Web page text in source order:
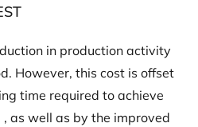
in production activity
However, this cost is offset
time required to achieve
as well as by the improved